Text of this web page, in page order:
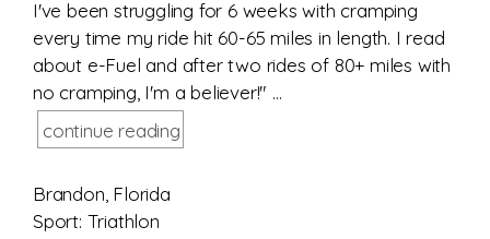
I've been struggling for 6 weeks with cramping
every time my ride hit 60-65 miles in length. I read
about e-Fuel and after two rides of 80+ miles with
no cramping, I'm a believer!" ...
continue reading
Brandon, Florida
Sport: Triathlon